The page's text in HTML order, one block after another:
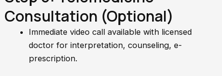
Consultation (Optional)
Immediate video call available with licensed
doctor for interpretation, counseling, e-
prescription.